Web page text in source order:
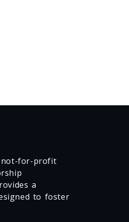
not-for-profit
a
to foster